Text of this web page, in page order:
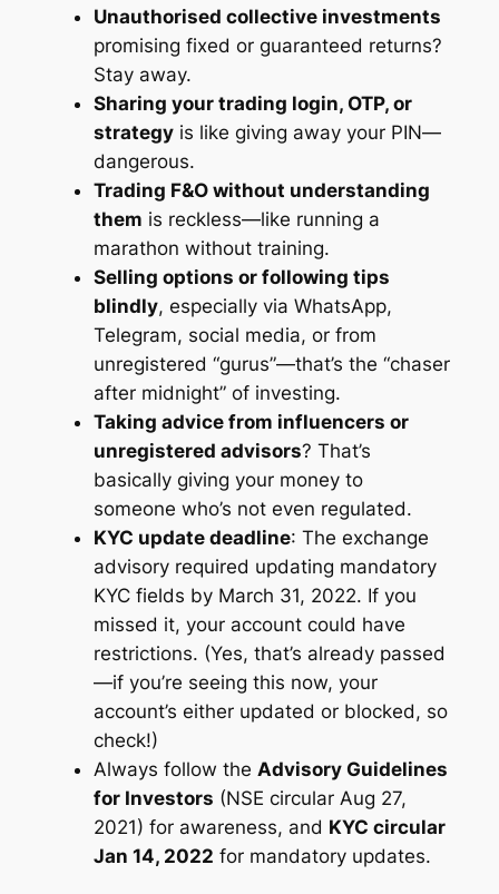
Unauthorised collective investments
promising fixed or guaranteed returns?
Stay away.
Sharing your trading login, OTP, or
strategyis like giving away your PIN—
dangerous.
Trading F&O without understanding
them is reckless—like running a
marathon without training.
Selling options or following tips
blindly, especially via WhatsApp,
Telegram, social media, or from
unregistered “gurus”—that’s the “chaser
after midnight” of investing.
Taking advice from influencers or
unregistered advisors? That’s
basically giving your money to
someone who’s not even regulated.
KYC update deadline: The exchange
advisory required updating mandatory
KYC fields by March 31, 2022. If you
missed it, your account could have
restrictions. (Yes, that’s already passed
—if you’re seeing this now, your
account’s either updated or blocked, so
check!)
Always follow the Advisory Guidelines
for Investors (NSE circular Aug 27,
2021) for awareness, and KYC circular
Jan 14, 2022 for mandatory updates.